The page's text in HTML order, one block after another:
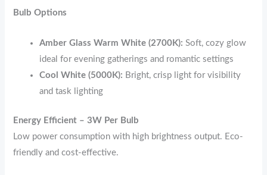
Bulb Options
Amber Glass Warm White (2700K): Soft, cozy glow
ideal for evening gatherings and romantic settings
Cool White (5000K): Bright, crisp light for visibility
and task lighting
Energy Efficient – 3W Per Bulb
Low power consumption with high brightness output. Eco-
friendly and cost-effective.